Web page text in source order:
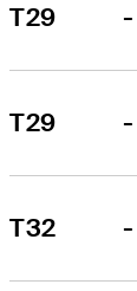
T29 -
T29 -
T32 -